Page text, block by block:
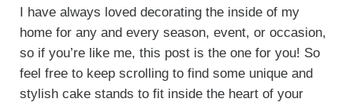
I have always loved decorating the inside of my
home for any and every season, event, or occasion,
so if you’re like me, this post is the one for you! So
feel free to keep scrolling to find some unique and
stylish cake stands to fit inside the heart of your